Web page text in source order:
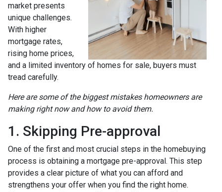
market presents
unique challenges.
With higher
mortgage rates,
rising home prices,
and a limited inventory of homes for sale, buyers must
tread carefully.
Here are some of the biggest mistakes homeowners are
making right now and how to avoid them.
1. Skipping Pre-approval
One of the first and most crucial steps in the homebuying
process is obtaining a mortgage pre-approval. This step
provides a clear picture of what you can afford and
strengthens your offer when you find the right home.